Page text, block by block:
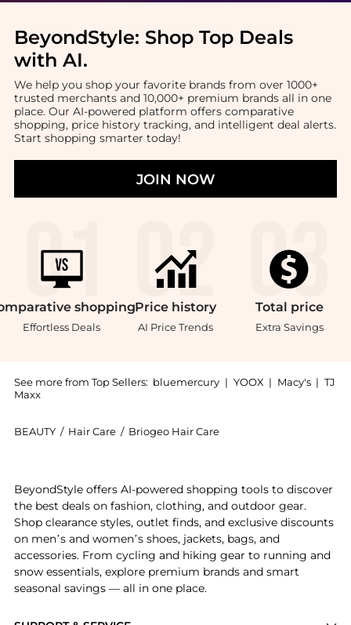
BeyondStyle: Shop Top Deals
with AI.
We help you shop your favorite brands from over 1000+
trusted merchants and 10,000+ premium brands all in one
place. Our AI-powered platform offers comparative
shopping, price history tracking, and intelligent deal alerts.
Start shopping smarter today!
JOIN NOW
shopping
Effortless Deals
Price history
AI Price Trends
Total price
Extra Savings
See more from Top Sellers: bluemercury | YOOX | Macy's | TJ
Maxx
BEAUTY / Hair Care / Briogeo Hair Care
BeyondStyle offers AI-powered shopping tools to discover
the best deals on fashion, clothing, and outdoor gear.
Shop clearance styles, outlet finds, and exclusive discounts
on men’s and women’s shoes, jackets, bags, and
accessories. From cycling and hiking gear to running and
snow essentials, explore premium brands and smart
seasonal savings — all in one place.